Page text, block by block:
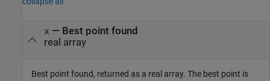
x — Best point found
real array
Best point found, returned as a real array. The best point is